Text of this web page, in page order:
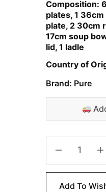
Composition:
plates, 1
plate, 2 30cm
17cm soup
lid, 1 ladle
Country of
Brand: Pure
Add To